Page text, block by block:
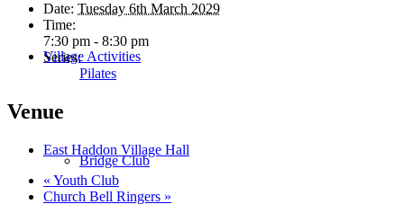
Village Activities
Bridge Club
Date: Tuesday 6th March 2029
Time:
7:30 pm - 8:30 pm
Series:
Pilates
Venue
East Haddon Village Hall
« Youth Club
Church Bell Ringers »